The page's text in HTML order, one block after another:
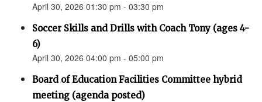
April 30, 2026 01:30 pm - 03:30 pm
Soccer Skills and Drills with Coach Tony (ages 4-
6)
April 30, 2026 04:00 pm - 05:00 pm
Board of Education Facilities Committee hybrid
meeting (agenda posted)